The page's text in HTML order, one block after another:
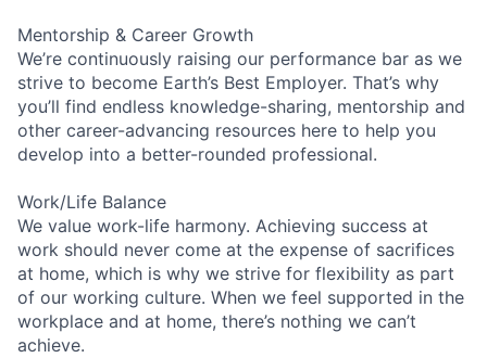
Mentorship & Career Growth
We’re continuously raising our performance bar as we
strive to become Earth’s Best Employer. That’s why
you’ll find endless knowledge-sharing, mentorship and
other career-advancing resources here to help you
develop into a better-rounded professional.
Work/Life Balance
We value work-life harmony. Achieving success at
work should never come at the expense of sacrifices
at home, which is why we strive for flexibility as part
of our working culture. When we feel supported in the
workplace and at home, there’s nothing we can’t
achieve.